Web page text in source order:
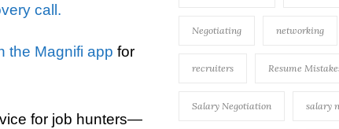
call.
the Magnifi app for
for job hunters—
Negotiating networking
recruiters Resume
Salary Negotiation salary